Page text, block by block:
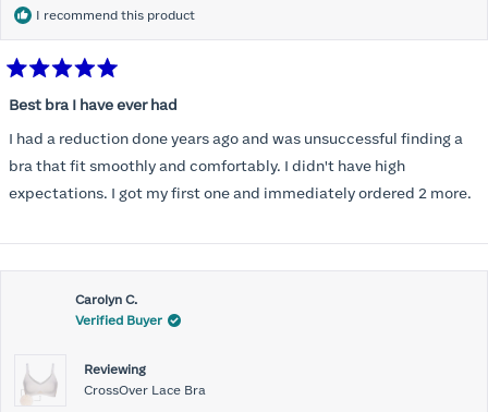
I recommend this product
5
of
5
stars
Best bra I have ever had
I had a reduction done years ago and was unsuccessful finding a
bra that fit smoothly and comfortably. I didn't have high
expectations. I got my first one and immediately ordered 2 more.
Carolyn C.
Verified Buyer
Reviewing
CrossOver Lace Bra